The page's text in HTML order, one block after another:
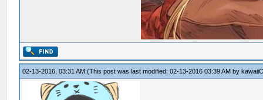
02-13-2016, 03:31 AM(This post was last modified: 02-13-2016 03:39 AM by